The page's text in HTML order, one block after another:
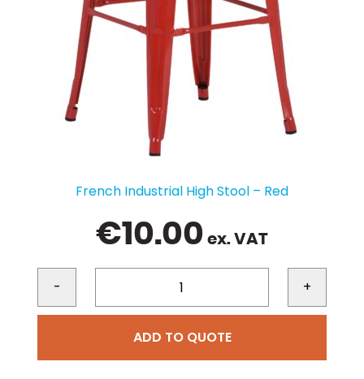
French Industrial High Stool – Red
€10.00 ex. VAT
- +
ADD TO QUOTE